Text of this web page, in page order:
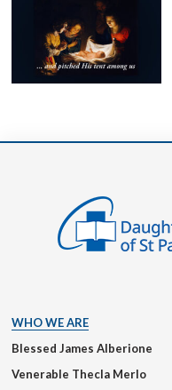
WHO WE ARE
Blessed James Alberione
Venerable Thecla Merlo